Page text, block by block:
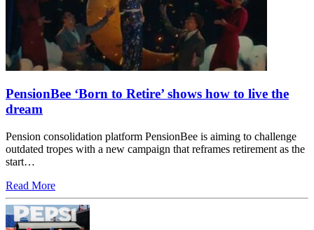
PensionBee ‘Born to Retire’ shows how to live the
dream
Pension consolidation platform PensionBee is aiming to challenge
outdated tropes with a new campaign that reframes retirement as the
start…
Read More